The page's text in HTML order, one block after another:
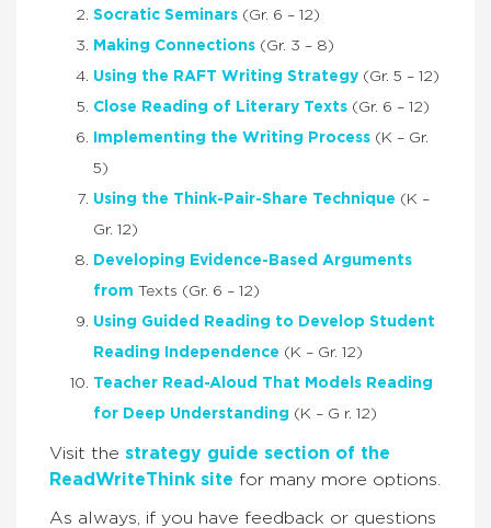
Socratic Seminars (Gr. 6 – 12)
Making Connections (Gr. 3 – 8)
Using the RAFT Writing Strategy (Gr. 5 – 12)
Close Reading of Literary Texts (Gr. 6 – 12)
Implementing the Writing Process (K – Gr.
5)
Using the Think-Pair-Share Technique (K –
Gr. 12)
Developing Evidence-Based Arguments
from Texts (Gr. 6 – 12)
Using Guided Reading to Develop Student
Reading Independence (K – Gr. 12)
Teacher Read-Aloud That Models Reading
for Deep Understanding (K – G r. 12)
Visit the strategy guide section of the
ReadWriteThink site for many more options.
As always, if you have feedback or questions